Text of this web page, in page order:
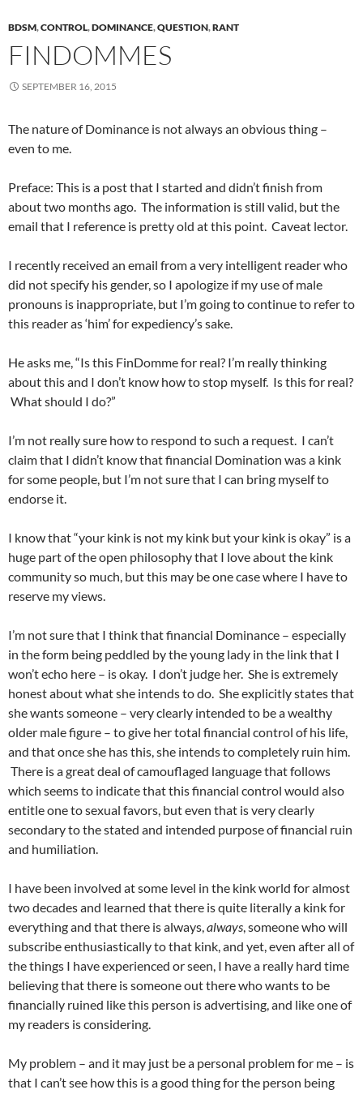
BDSM,CONTROL,DOMINANCE,QUESTION,RANT
FINDOMMES
SEPTEMBER 16, 2015
The nature of Dominance is not always an obvious thing –
even to me.
Preface: This is a post that I started and didn’t finish from
about two months ago. The information is still valid, but the
email that I reference is pretty old at this point. Caveat lector.
I recently received an email from a very intelligent reader who
did not specify his gender, so I apologize if my use of male
pronouns is inappropriate, but I’m going to continue to refer to
this reader as ‘him’ for expediency’s sake.
He asks me, “Is this FinDomme for real? I’m really thinking
about this and I don’t know how to stop myself. Is this for real?
What should I do?”
I’m not really sure how to respond to such a request. I can’t
claim that I didn’t know that financial Domination was a kink
for some people, but I’m not sure that I can bring myself to
endorse it.
I know that “your kink is not my kink but your kink is okay” is a
huge part of the open philosophy that I love about the kink
community so much, but this may be one case where I have to
reserve my views.
I’m not sure that I think that financial Dominance – especially
in the form being peddled by the young lady in the link that I
won’t echo here – is okay. I don’t judge her. She is extremely
honest about what she intends to do. She explicitly states that
she wants someone – very clearly intended to be a wealthy
older male figure – to give her total financial control of his life,
and that once she has this, she intends to completely ruin him.
There is a great deal of camouflaged language that follows
which seems to indicate that this financial control would also
entitle one to sexual favors, but even that is very clearly
secondary to the stated and intended purpose of financial ruin
and humiliation.
I have been involved at some level in the kink world for almost
two decades and learned that there is quite literally a kink for
everything and that there is always,always, someone who will
subscribe enthusiastically to that kink, and yet, even after all of
the things I have experienced or seen, I have a really hard time
believing that there is someone out there who wants to be
financially ruined like this person is advertising, and like one of
my readers is considering.
My problem – and it may just be a personal problem for me – is
that I can’t see how this is a good thing for the person being